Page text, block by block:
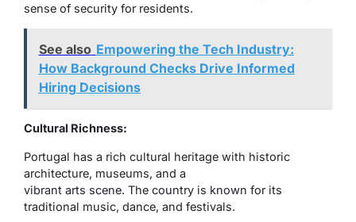
sense of security for residents.
See also Empowering the Tech Industry:
How Background Checks Drive Informed
Hiring Decisions
Cultural Richness:
Portugal has a rich cultural heritage with historic
architecture, museums, and a
vibrant arts scene. The country is known for its
traditional music, dance, and festivals.